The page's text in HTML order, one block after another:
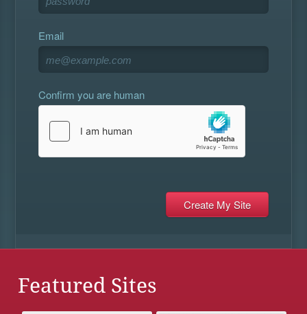
Email
Confirm you are human
Featured Sites